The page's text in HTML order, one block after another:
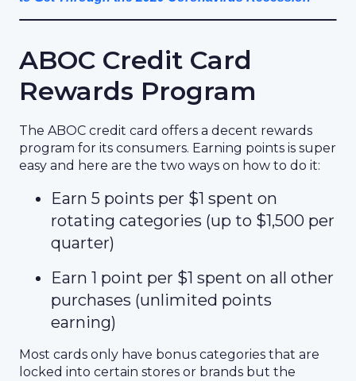
ABOC Credit Card
Rewards Program
The ABOC credit card offers a decent rewards
program for its consumers. Earning points is super
easy and here are the two ways on how to do it:
Earn 5 points per $1 spent on
rotating categories (up to $1,500 per
quarter)
Earn 1 point per $1 spent on all other
purchases (unlimited points
earning)
Most cards only have bonus categories that are
locked into certain stores or brands but the